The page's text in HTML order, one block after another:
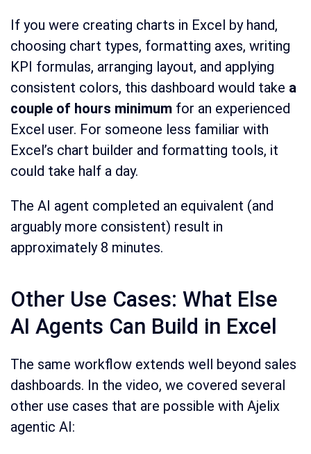
If you were creating charts in Excel by hand,
choosing chart types, formatting axes, writing
KPI formulas, arranging layout, and applying
consistent colors, this dashboard would take a
couple of hours minimum for an experienced
Excel user. For someone less familiar with
Excel’s chart builder and formatting tools, it
could take half a day.
The AI agent completed an equivalent (and
arguably more consistent) result in
approximately 8 minutes.
Other Use Cases: What Else
AI Agents Can Build in Excel
The same workflow extends well beyond sales
dashboards. In the video, we covered several
other use cases that are possible with Ajelix
agentic AI: